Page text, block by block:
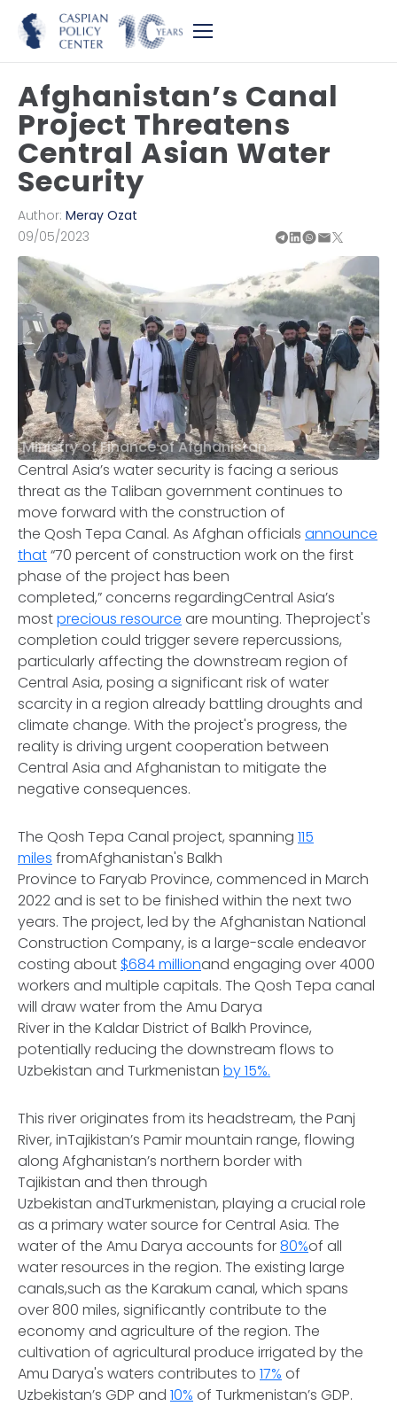
Afghanistan’s Canal
Project Threatens
Central Asian Water
Security
Author: Meray Ozat
09/05/2023
Ministry of Finance of Afghanistan
Central Asia’s water security is facing a serious
threat as the Taliban government continues to
move forward with the construction of
the Qosh Tepa Canal. As Afghan officials announce
that“70 percent of construction work on the first
phase of the project has been
completed,” concerns regardingCentral Asia’s
mostprecious resource are mounting. Theproject's
completion could trigger severe repercussions,
particularly affecting the downstream region of
Central Asia, posing a significant risk of water
scarcity in a region already battling droughts and
climate change. With the project's progress, the
reality is driving urgent cooperation between
Central Asia and Afghanistan to mitigate the
negative consequences.
The Qosh Tepa Canal project, spanning 115
miles fromAfghanistan's Balkh
Province to Faryab Province, commenced in March
2022 and is set to be finished within the next two
years. The project, led by the Afghanistan National
Construction Company, is a large-scale endeavor
costing about $684 millionand engaging over 4000
workers and multiple capitals. The Qosh Tepa canal
will draw water from the Amu Darya
River in the Kaldar District of Balkh Province,
potentially reducing the downstream flows to
Uzbekistan and Turkmenistan by 15%.
This river originates from its headstream, the Panj
River, inTajikistan’s Pamir mountain range, flowing
along Afghanistan’s northern border with
Tajikistan and then through
Uzbekistan andTurkmenistan, playing a crucial role
as a primary water source for Central Asia. The
water of the Amu Darya accounts for80%of all
water resources in the region. The existing large
canals,such as the Karakum canal, which spans
over 800 miles, significantly contribute to the
economy and agriculture of the region. The
cultivation of agricultural produce irrigated by the
Amu Darya's waters contributes to 17% of
Uzbekistan’s GDP and 10% of Turkmenistan’s GDP.